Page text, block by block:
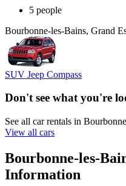
5 people
Bourbonne-les-Bains, Grand
SUV Jeep Compass
Don't see what you're
See all car rentals in
View all cars
Bourbonne-les-
Information